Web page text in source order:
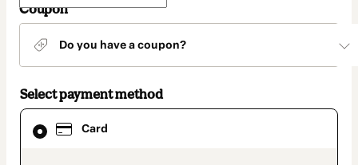
Coupon
Do you have a coupon?
Select payment method
Card
Card
selected